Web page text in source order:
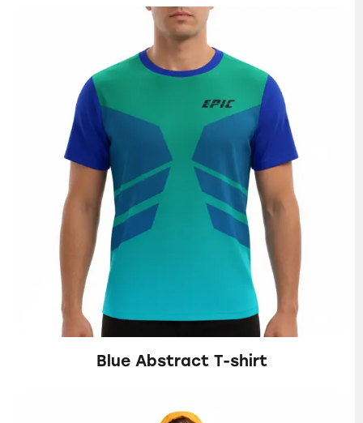
Blue Abstract T-shirt